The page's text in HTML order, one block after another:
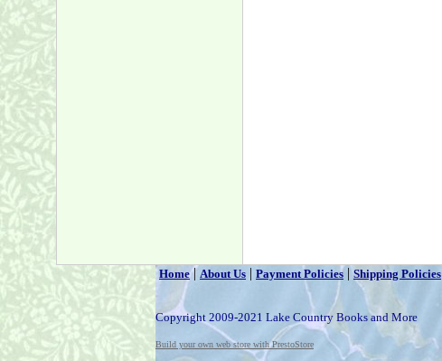
Home|About Us | Payment Policies | Shipping Policies
Copyright 2009-2021 Lake Country Books and More
Build your own web store with PrestoStore